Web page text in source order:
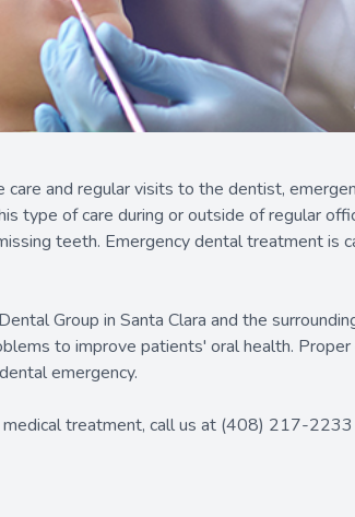
and regular visits to the dentist,
type of care during or outside of regular
teeth. Emergency dental treatment is
Group in Santa Clara and the
to improve patients' oral health. Proper
emergency.
medical treatment, call us at (408) 217-